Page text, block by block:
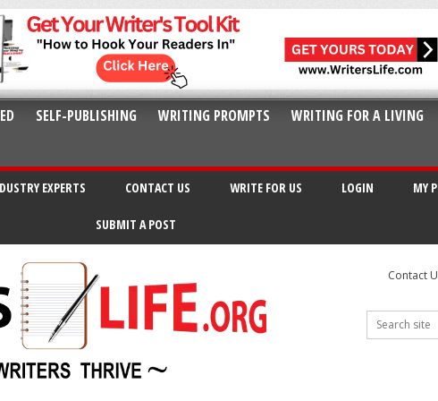
SELF-PUBLISHING WRITING PROMPTS
WRITING FOR A LIVING
EXPERTS CONTACT US WRITE FOR US LOGIN MY
SUBMIT A POST
Contact